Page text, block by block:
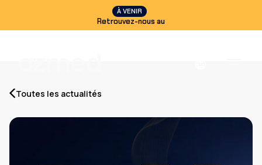
À VENIR
Retrouvez-nous au
Toutes les actualités